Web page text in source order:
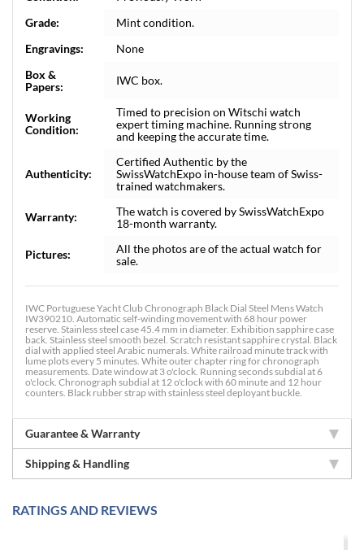
Grade:
Mint condition.
Engravings:
None
Box &
Papers:
IWC box.
Working
Condition:
Timed to precision on Witschi watch
expert timing machine. Running strong
and keeping the accurate time.
Authenticity:
Certified Authentic by the
SwissWatchExpo in-house team of Swiss-
trained watchmakers.
Warranty:
The watch is covered by SwissWatchExpo
18-month warranty.
Pictures:
All the photos are of the actual watch for
sale.
IWC Portuguese Yacht Club Chronograph Black Dial Steel Mens Watch
IW390210. Automatic self-winding movement with 68 hour power
reserve. Stainless steel case 45.4 mm in diameter. Exhibition sapphire case
back. Stainless steel smooth bezel. Scratch resistant sapphire crystal. Black
dial with applied steel Arabic numerals. White railroad minute track with
lume plots every 5 minutes. White outer chapter ring for chronograph
measurements. Date window at 3 o'clock. Running seconds subdial at 6
o'clock. Chronograph subdial at 12 o'clock with 60 minute and 12 hour
counters. Black rubber strap with stainless steel deployant buckle.
Guarantee & Warranty
Shipping & Handling
RATINGS AND REVIEWS